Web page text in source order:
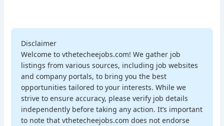
Disclaimer
Welcome to vthetecheejobs.com! We gather job
listings from various sources, including job websites
and company portals, to bring you the best
opportunities tailored to your interests. While we
strive to ensure accuracy, please verify job details
independently before taking any action. It’s important
to note that vthetecheejobs.com does not endorse